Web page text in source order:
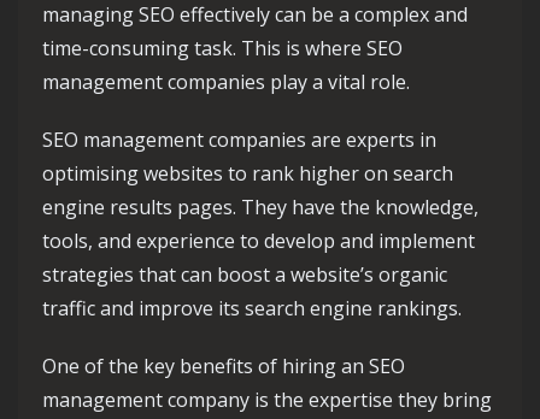
managing SEO effectively can be a complex and
time-consuming task. This is where SEO
management companies play a vital role.
SEO management companies are experts in
optimising websites to rank higher on search
engine results pages. They have the knowledge,
tools, and experience to develop and implement
strategies that can boost a website’s organic
traffic and improve its search engine rankings.
One of the key benefits of hiring an SEO
management company is the expertise they bring